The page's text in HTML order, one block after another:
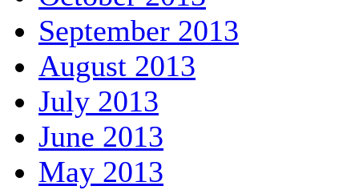
September 2013
August 2013
July 2013
June 2013
May 2013